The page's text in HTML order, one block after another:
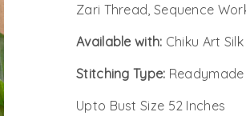
Zari Thread, Sequence
Available with: Chiku Art
Stitching Type: Readymade
Upto Bust Size 52 Inches